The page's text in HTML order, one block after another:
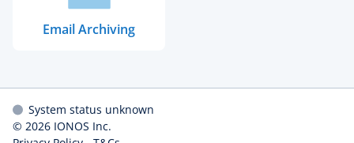
Email Archiving
System status unknown
© 2026 IONOS Inc.